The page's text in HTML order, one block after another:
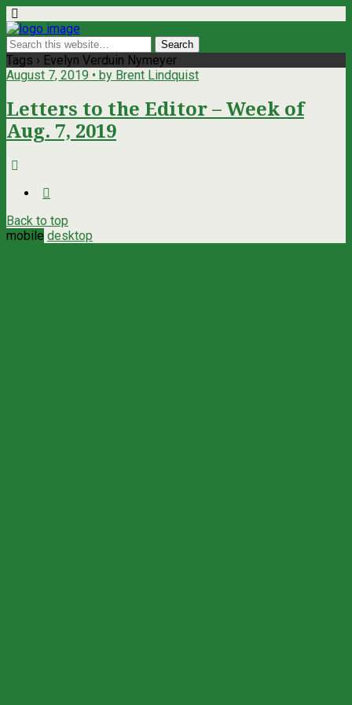
Tags › Evelyn Verduin Nymeyer
August 7, 2019 • by Brent Lindquist
Letters to the Editor – Week of
Aug. 7, 2019
Back to top
mobile desktop